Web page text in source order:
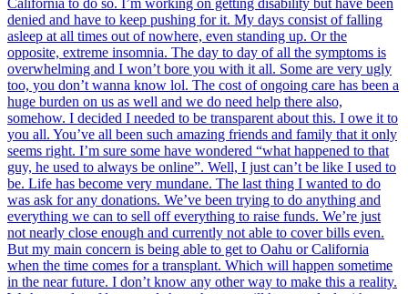
denied and have to keep pushing for it. My days consist of falling
asleep at all times out of nowhere, even standing up. Or the
opposite, extreme insomnia. The day to day of all the symptoms is
overwhelming and I won’t bore you with it all. Some are very ugly
too, you don’t wanna know lol. The cost of ongoing care has been a
huge burden on us as well and we do need help there also,
somehow. I decided I needed to be transparent about this. I owe it to
you all. You’ve all been such amazing friends and family that it only
seems right. I’m sure some have wondered “what happened to that
guy, he used to always be online”. Well, I just can’t be like I used to
be. Life has become very mundane. The last thing I wanted to do
was ask for any donations. We’ve been trying to do anything and
everything we can to sell off everything to raise funds. We’re just
not nearly close enough and currently not able to cover bills even.
But my main concern is being able to get to Oahu or California
when the time comes for a transplant. Which will happen sometime
in the near future. I don’t know any other way to make this a reality.